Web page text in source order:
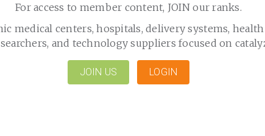
For access to member content, JOIN our ranks.
medical centers, hospitals, delivery systems,
and technology suppliers focused on
JOIN US LOGIN